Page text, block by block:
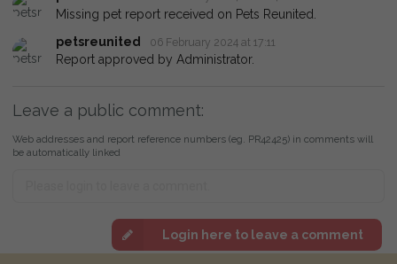
Missing pet report received on Pets Reunited.
petsreunited
06 February 2024 at 17:11
Report approved by Administrator.
Leave a public comment:
Web addresses and report reference numbers (eg. PR42425) in comments will
be automatically linked
Login here to leave a comment